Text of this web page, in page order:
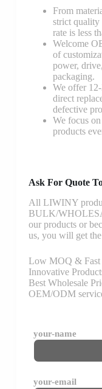
From
strict quality
rate is less
Welcome
of
power,
packaging.
We offer
direct
defective
We focus
products
Ask For Quote
All LIWINY
BULK/
our products or
us, you will get
Low MOQ &
Innovative
Best Wholesale
OEM/ODM
your-name
your-email